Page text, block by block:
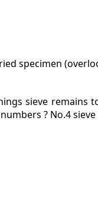
specimen
sieve
? No.4